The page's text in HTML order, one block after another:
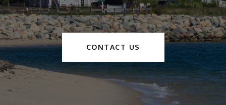
CONTACT US